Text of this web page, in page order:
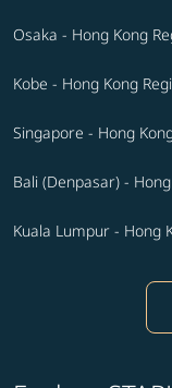
Osaka - Hong Kong
Kobe - Hong Kong
Singapore - Hong
Bali (Denpasar) -
Kuala Lumpur - Hong